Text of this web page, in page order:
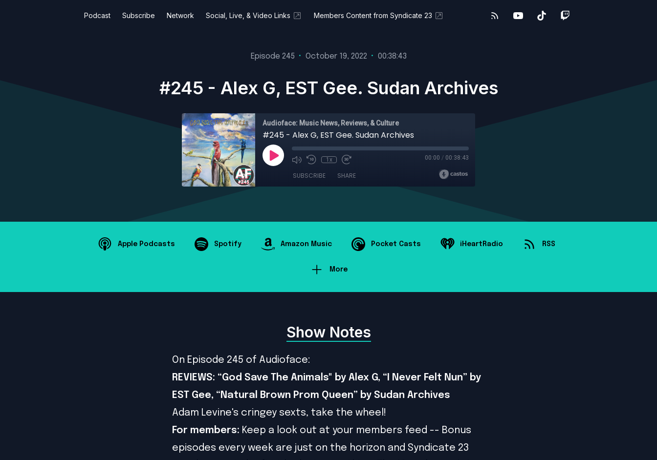
Podcast Subscribe Network Social, Live, & Video Links Members Content from Syndicate 23
Episode 245 • October 19, 2022 • 00:38:43
#245 - Alex G, EST Gee. Sudan Archives
Audioface: Music News, Reviews, & Culture
#245 - Alex G, EST Gee. Sudan Archives
1x 00:00 / 00:38:43
SUBSCRIBE SHARE
Apple Podcasts Spotify Amazon Music Pocket Casts iHeartRadio RSS
More
Show Notes
On Episode 245 of Audioface:
REVIEWS: “God Save The Animals" by Alex G, “I Never Felt Nun” by
EST Gee, “Natural Brown Prom Queen” by Sudan Archives
Adam Levine's cringey sexts, take the wheel!
For members: Keep a look out at your members feed -- Bonus
episodes every week are just on the horizon and Syndicate 23